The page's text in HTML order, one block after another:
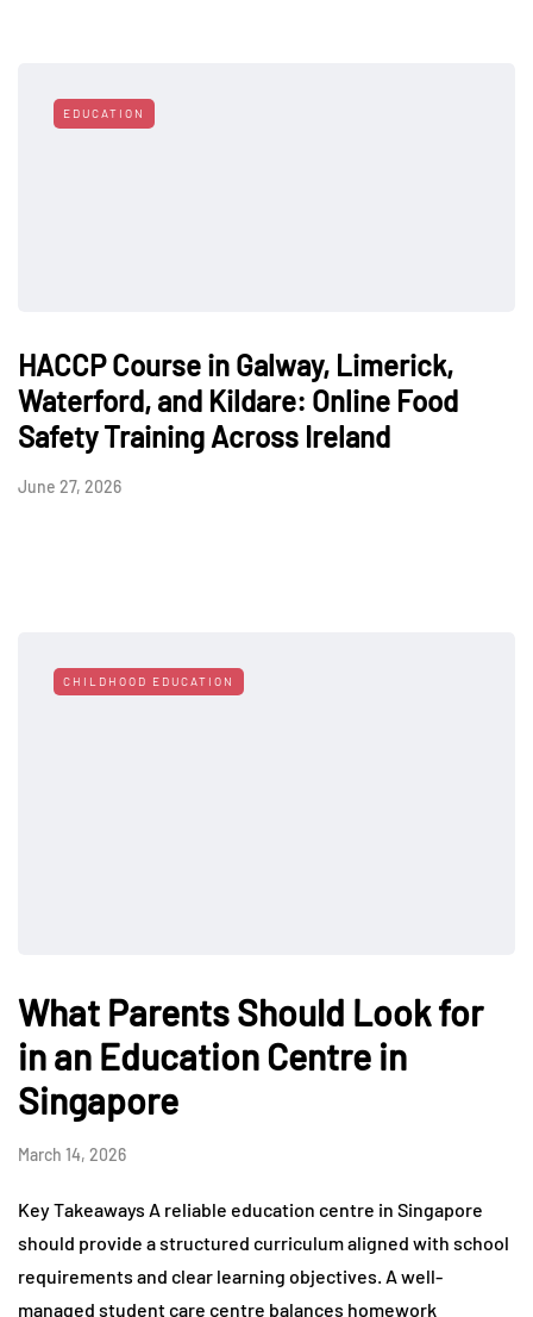
EDUCATION
HACCP Course in Galway, Limerick,
Waterford, and Kildare: Online Food
Safety Training Across Ireland
June 27, 2026
CHILDHOOD EDUCATION
What Parents Should Look for
in an Education Centre in
Singapore
March 14, 2026
Key Takeaways A reliable education centre in Singapore
should provide a structured curriculum aligned with school
requirements and clear learning objectives. A well-
managed student care centre balances homework